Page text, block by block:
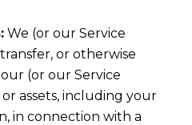
We (or our Service
or otherwise
(or our Service
assets, including your
in connection with a